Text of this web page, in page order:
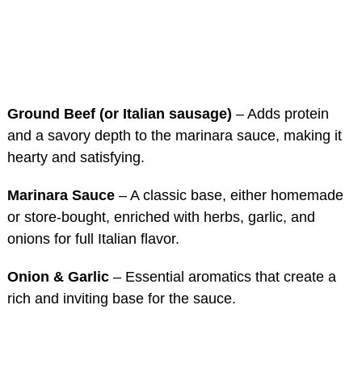
Ground Beef (or Italian sausage) – Adds protein
and a savory depth to the marinara sauce, making it
hearty and satisfying.
Marinara Sauce – A classic base, either homemade
or store-bought, enriched with herbs, garlic, and
onions for full Italian flavor.
Onion & Garlic – Essential aromatics that create a
rich and inviting base for the sauce.